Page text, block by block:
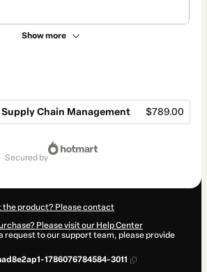
Show more
Chain Management $789.00
secured by
the product? Please contact
Please visit our Help Center
request to our support team, please provide
1786076784584-3011